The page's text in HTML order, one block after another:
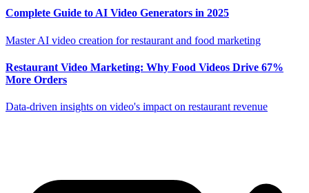
Complete Guide to AI Video Generators in 2025
Master AI video creation for restaurant and food marketing
Restaurant Video Marketing: Why Food Videos Drive 67%
More Orders
Data-driven insights on video's impact on restaurant revenue